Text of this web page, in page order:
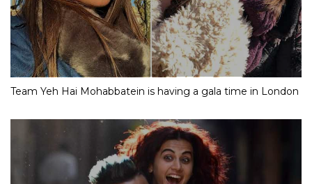
Team Yeh Hai Mohabbatein is having a gala time in London